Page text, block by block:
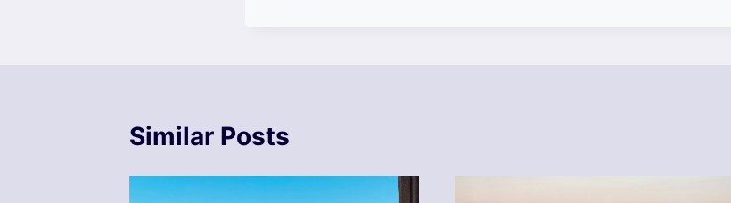
Similar Posts